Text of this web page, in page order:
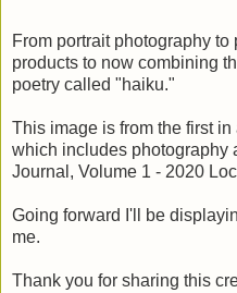
From portrait photography
products to now combining
poetry called "haiku."
This image is from the first
which includes photography
Journal, Volume 1 - 2020
Going forward I'll be
me.
Thank you for sharing this